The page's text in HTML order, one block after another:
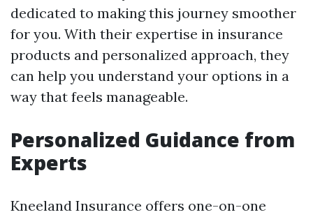
dedicated to making this journey smoother
for you. With their expertise in insurance
products and personalized approach, they
can help you understand your options in a
way that feels manageable.
Personalized Guidance from
Experts
Kneeland Insurance offers one-on-one